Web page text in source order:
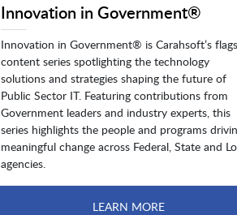
Innovation in Government®
Innovation in Government® is Carahsoft’s
content series spotlighting the technology
solutions and strategies shaping the future of
Public Sector IT. Featuring contributions from
Government leaders and industry experts, this
series highlights the people and programs
meaningful change across Federal, State and
agencies.
LEARN MORE